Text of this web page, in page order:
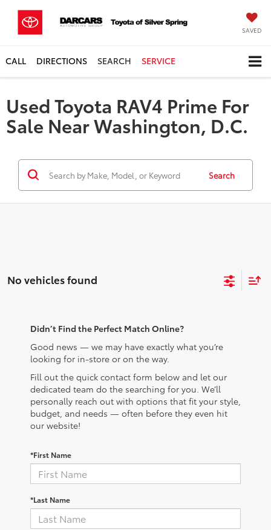
SAVED
CALL DIRECTIONS SEARCH SERVICE
Used Toyota RAV4 Prime For
Sale Near Washington, D.C.
Search
No vehicles found
Didn’t Find the Perfect Match Online?
Good news — we may have exactly what you’re
looking for in-store or on the way.
Fill out the quick contact form below and let our
dedicated team do the searching for you. We’ll
personally reach out with options that fit your style,
budget, and needs — often before they even hit
our website!
*First Name
*Last Name